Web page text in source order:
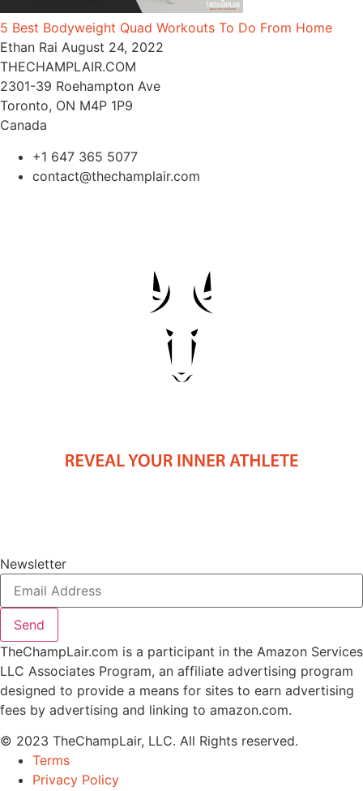
5 Best Bodyweight Quad Workouts To Do From Home
Ethan Rai August 24, 2022
THECHAMPLAIR.COM
2301-39 Roehampton Ave
Toronto, ON M4P 1P9
Canada
+1 647 365 5077
contact@thechamplair.com
Newsletter
Send
TheChampLair.com is a participant in the Amazon Services
LLC Associates Program, an affiliate advertising program
designed to provide a means for sites to earn advertising
fees by advertising and linking to amazon.com.
© 2023 TheChampLair, LLC. All Rights reserved.
Terms
Privacy Policy